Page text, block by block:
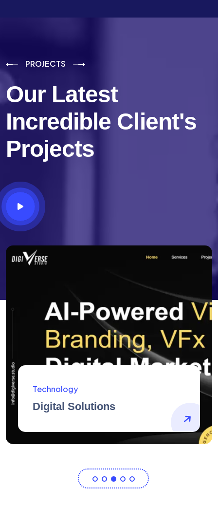
PROJECTS
Our Latest
Incredible Client's
Projects
AidArtists
Artist Centricity